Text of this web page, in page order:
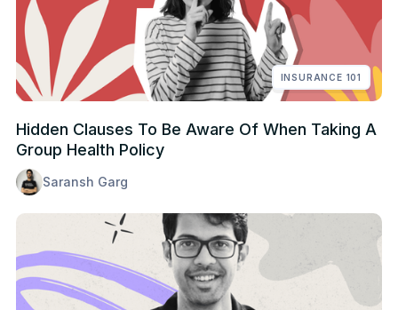
INSURANCE 101
Hidden Clauses To Be Aware Of When Taking A
Group Health Policy
Saransh Garg